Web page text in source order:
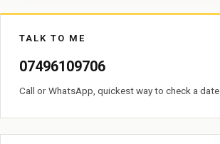
TALK TO ME
07496109706
Call or WhatsApp, quickest way to check a date.